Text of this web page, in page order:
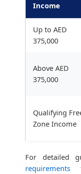
Income
Up to AED
375,000
Above AED
375,000
Qualifying
Zone Income
For detailed
requirements